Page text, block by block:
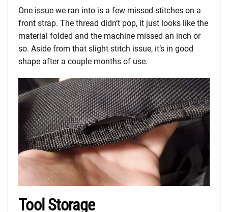
One issue we ran into is a few missed stitches on a
front strap. The thread didn’t pop, it just looks like the
material folded and the machine missed an inch or
so. Aside from that slight stitch issue, it’s in good
shape after a couple months of use.
Tool Storage